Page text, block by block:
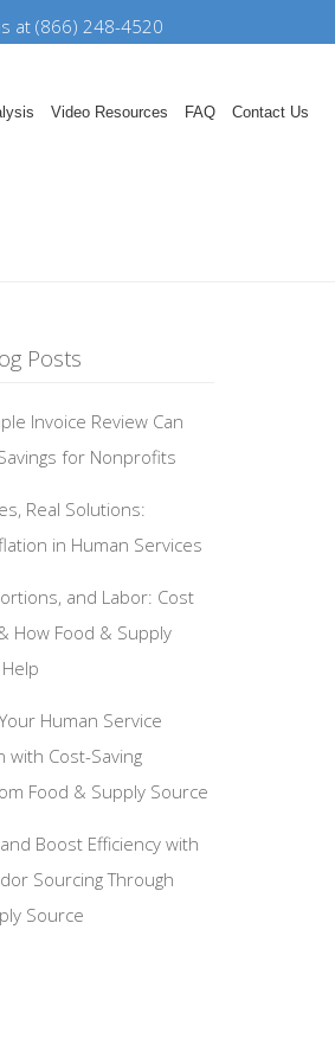
at (866) 248-4520
Video Resources FAQ Contact Us
Posts
Invoice Review Can
for Nonprofits
Real Solutions:
in Human Services
and Labor: Cost
How Food & Supply
Human Service
with Cost-Saving
Food & Supply Source
Boost Efficiency with
Sourcing Through
Source